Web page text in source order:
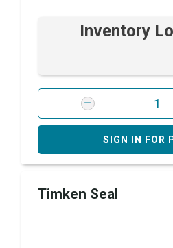
Inventory
SIGN IN FOR
Timken Seal